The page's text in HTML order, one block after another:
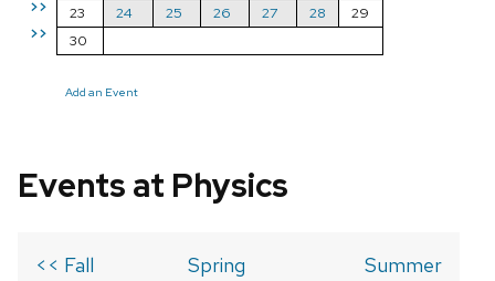
>>
>>
23
24 25 26 27 28
29
30
Add an Event
Events at Physics
<< Fall
Spring
Summer